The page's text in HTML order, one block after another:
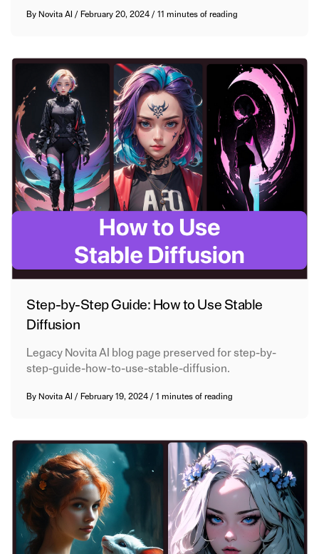
By Novita AI / February 20, 2024/11 minutes of reading
Step-by-Step Guide: How to Use Stable
Diffusion
Legacy Novita AI blog page preserved for step-by-
step-guide-how-to-use-stable-diffusion.
By Novita AI / February 19, 2024/1 minutes of reading